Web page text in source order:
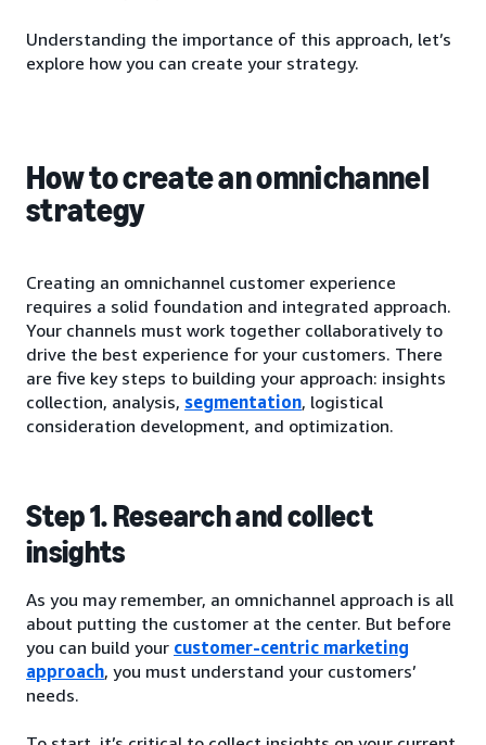
Understanding the importance of this approach, let’s
explore how you can create your strategy.
How to create an omnichannel
strategy
Creating an omnichannel customer experience
requires a solid foundation and integrated approach.
Your channels must work together collaboratively to
drive the best experience for your customers. There
are five key steps to building your approach: insights
collection, analysis, segmentation, logistical
consideration development, and optimization.
Step 1. Research and collect
insights
As you may remember, an omnichannel approach is all
about putting the customer at the center. But before
you can build your customer-centric marketing
approach, you must understand your customers’
needs.